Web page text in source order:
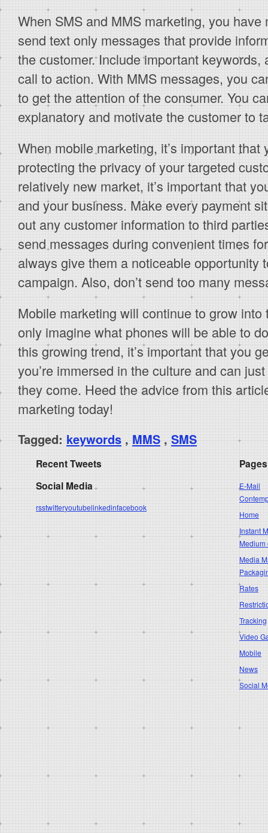
When SMS and MMS marketing, you have
send text only messages that provide
the customer. Include important keywords,
call to action. With MMS messages, you
to get the attention of the consumer. You
explanatory and motivate the customer to
When mobile marketing, it’s important
protecting the privacy of your targeted
relatively new market, it’s important that
and your business. Make every payment
out any customer information to third
send messages during convenient times
always give them a noticeable opportunity
campaign. Also, don’t send too many
Mobile marketing will continue to grow
only imagine what phones will be able to
this growing trend, it’s important that you
you’re immersed in the culture and can
they come. Heed the advice from this
marketing today!
Tagged: keywords , MMS , SMS
Recent Tweets
Social Media
rsstwitteryoutubelinkedinfacebook
Pages
E-Mail
Home
Instant
Medium
Media
Rates
Tracking
Video
Mobile
News
Social